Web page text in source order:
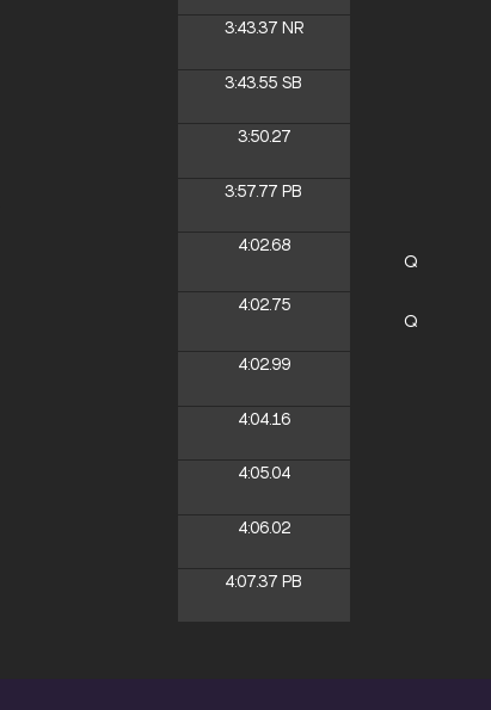
3:43.37 NR
3:43.55 SB
3:50.27
3:57.77 PB
4:02.68
Q
4:02.75
Q
4:02.99
4:04.16
4:05.04
4:06.02
4:07.37 PB